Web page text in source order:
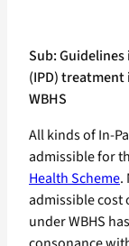
Sub:
(IPD) treatment
WBHS
All kinds of In-
admissible for
Health Scheme.
admissible cost
under WBHS